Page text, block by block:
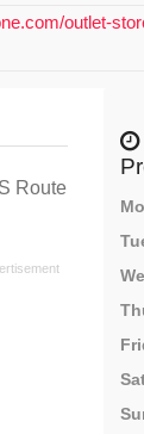
outlet-
Route